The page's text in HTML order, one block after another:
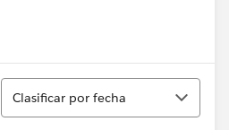
Ordenar
Clasificar por fecha